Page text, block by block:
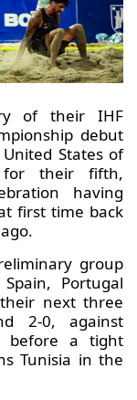
of their IHF
debut
States of
for their fifth,
having
first time back
group
Portugal
next three
2-0, against
before a tight
Tunisia in the